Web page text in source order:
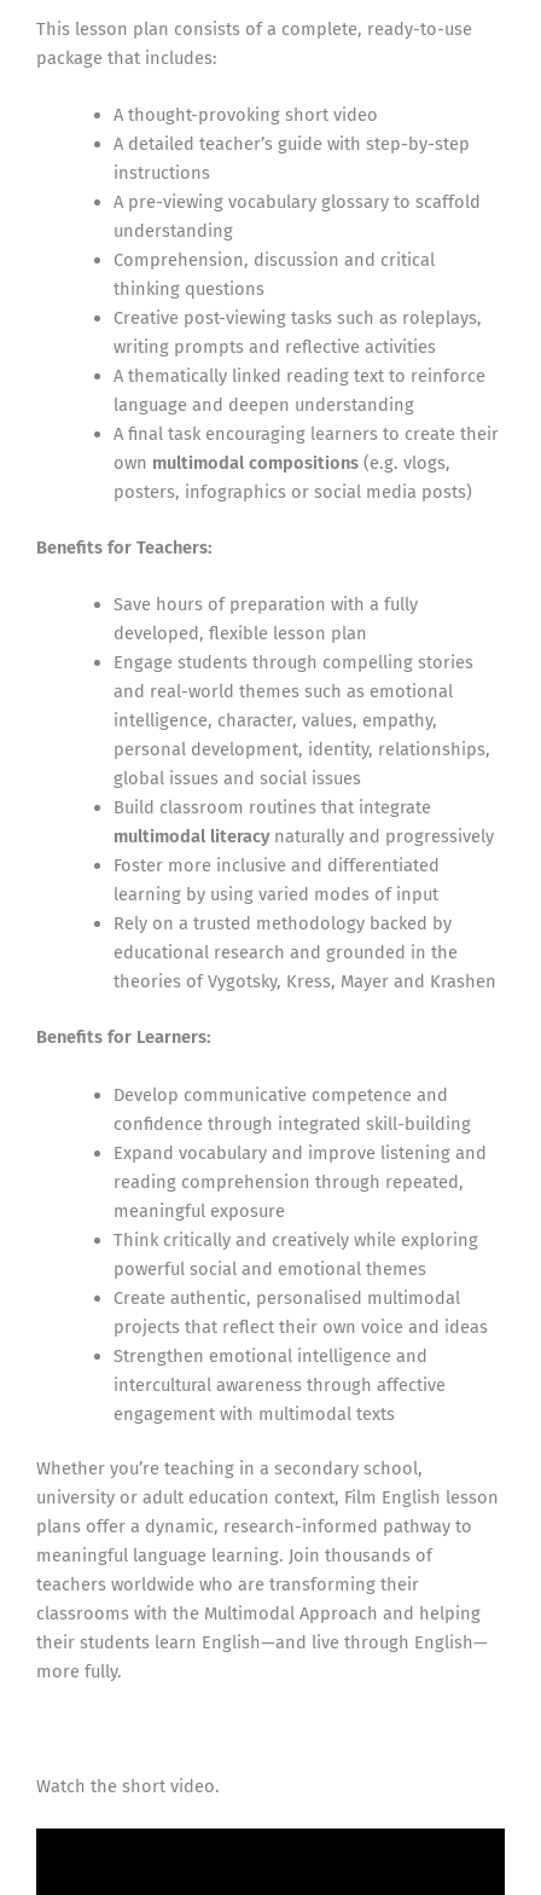
This lesson plan consists of a complete, ready-to-use
package that includes:
A thought-provoking short video
A detailed teacher’s guide with step-by-step
instructions
A pre-viewing vocabulary glossary to scaffold
understanding
Comprehension, discussion and critical
thinking questions
Creative post-viewing tasks such as roleplays,
writing prompts and reflective activities
A thematically linked reading text to reinforce
language and deepen understanding
A final task encouraging learners to create their
own multimodal compositions(e.g. vlogs,
posters, infographics or social media posts)
Benefits for Teachers:
Save hours of preparation with a fully
developed, flexible lesson plan
Engage students through compelling stories
and real-world themes such as emotional
intelligence, character, values, empathy,
personal development, identity, relationships,
global issues and social issues
Build classroom routines that integrate
multimodal literacynaturally and progressively
Foster more inclusive and differentiated
learning by using varied modes of input
Rely on a trusted methodology backed by
educational research and grounded in the
theories of Vygotsky, Kress, Mayer and Krashen
Benefits for Learners:
Develop communicative competence and
confidence through integrated skill-building
Expand vocabulary and improve listening and
reading comprehension through repeated,
meaningful exposure
Think critically and creatively while exploring
powerful social and emotional themes
Create authentic, personalised multimodal
projects that reflect their own voice and ideas
Strengthen emotional intelligence and
intercultural awareness through affective
engagement with multimodal texts
Whether you’re teaching in a secondary school,
university or adult education context, Film English lesson
plans offer a dynamic, research-informed pathway to
meaningful language learning. Join thousands of
teachers worldwide who are transforming their
classrooms with the Multimodal Approach and helping
their students learn English—and live through English—
more fully.
Watch the short video.